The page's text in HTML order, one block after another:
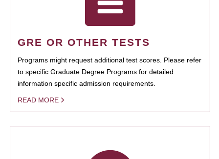
GRE OR OTHER TESTS
Programs might request additional test scores. Please refer
to specific Graduate Degree Programs for detailed
information specific admission requirements.
READ MORE